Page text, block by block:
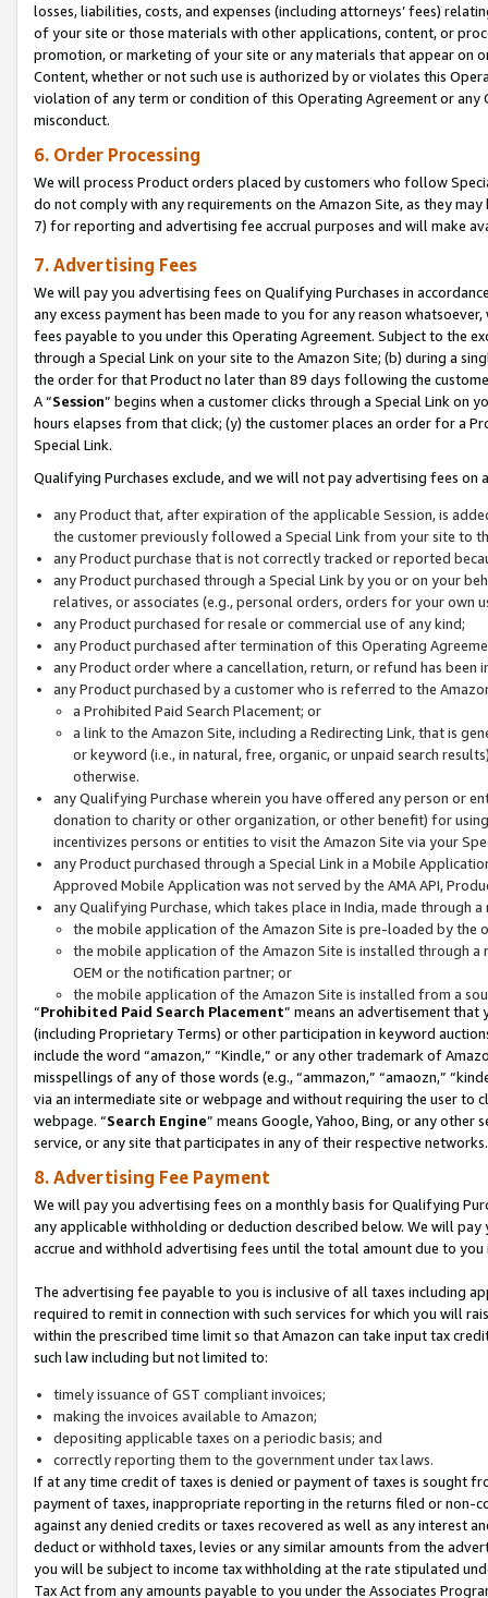
losses, liabilities, costs, and expenses (including attorneys’ fees)
of your site or those materials with other applications, content, or
promotion, or marketing of your site or any materials that appear on
Content, whether or not such use is authorized by or violates this
violation of any term or condition of this Operating Agreement or
misconduct.
6. Order Processing
We will process Product orders placed by customers who follow
do not comply with any requirements on the Amazon Site, as they
7) for reporting and advertising fee accrual purposes and will make
7. Advertising Fees
We will pay you advertising fees on Qualifying Purchases in
any excess payment has been made to you for any reason
fees payable to you under this Operating Agreement. Subject to the
through a Special Link on your site to the Amazon Site; (b) during a
the order for that Product no later than 89 days following the
A “Session” begins when a customer clicks through a Special Link
hours elapses from that click; (y) the customer places an order for a
Special Link.
Qualifying Purchases exclude, and we will not pay advertising fees on
any Product that, after expiration of the applicable Session, is
the customer previously followed a Special Link from your site to
any Product purchase that is not correctly tracked or reported
any Product purchased through a Special Link by you or on your
relatives, or associates (e.g., personal orders, orders for your
any Product purchased for resale or commercial use of any kind;
any Product purchased after termination of this Operating
any Product order where a cancellation, return, or refund has been
any Product purchased by a customer who is referred to the
a Prohibited Paid Search Placement; or
a link to the Amazon Site, including a Redirecting Link, that is
or keyword (i.e., in natural, free, organic, or unpaid search
otherwise.
any Qualifying Purchase wherein you have offered any person or
donation to charity or other organization, or other benefit) for
incentivizes persons or entities to visit the Amazon Site via your
any Product purchased through a Special Link in a Mobile
Approved Mobile Application was not served by the AMA API,
any Qualifying Purchase, which takes place in India, made through
the mobile application of the Amazon Site is pre-loaded by the
the mobile application of the Amazon Site is installed through
OEM or the notification partner; or
the mobile application of the Amazon Site is installed from a
“Prohibited Paid Search Placement” means an advertisement
(including Proprietary Terms) or other participation in keyword
include the word “amazon,” “Kindle,” or any other trademark of
misspellings of any of those words (e.g., “ammazon,” “amaozn,”
via an intermediate site or webpage and without requiring the user
webpage. “Search Engine” means Google, Yahoo, Bing, or any
service, or any site that participates in any of their respective networks.
8. Advertising Fee Payment
We will pay you advertising fees on a monthly basis for Qualifying
any applicable withholding or deduction described below. We will
accrue and withhold advertising fees until the total amount due to you
The advertising fee payable to you is inclusive of all taxes including
required to remit in connection with such services for which you will
within the prescribed time limit so that Amazon can take input tax
such law including but not limited to:
timely issuance of GST compliant invoices;
making the invoices available to Amazon;
depositing applicable taxes on a periodic basis; and
correctly reporting them to the government under tax laws.
If at any time credit of taxes is denied or payment of taxes is sought
payment of taxes, inappropriate reporting in the returns filed or non-
against any denied credits or taxes recovered as well as any interest
deduct or withhold taxes, levies or any similar amounts from the
you will be subject to income tax withholding at the rate stipulated
Tax Act from any amounts payable to you under the Associates